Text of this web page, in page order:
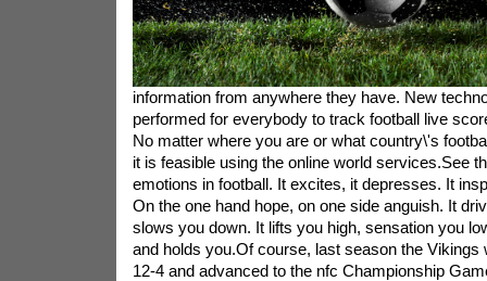
information from anywhere they have. New
performed for everybody to track football live
No matter where you are or what country\'s
it is feasible using the online world services.See
emotions in football. It excites, it depresses. It
On the one hand hope, on one side anguish. It
slows you down. It lifts you high, sensation you
and holds you.Of course, last season the Vikings
12-4 and advanced to the nfc Championship